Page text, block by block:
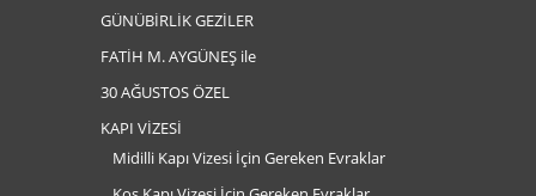
GÜNÜBİRLİK GEZİLER
FATİH M. AYGÜNEŞ ile
30 AĞUSTOS ÖZEL
KAPI VİZESİ
Midilli Kapı Vizesi İçin Gereken Evraklar